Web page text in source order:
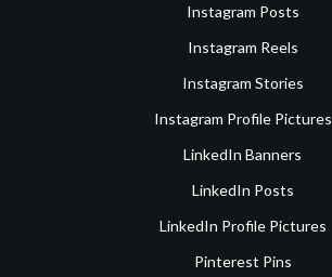
Instagram Posts
Instagram Reels
Instagram Stories
Instagram Profile Pictures
LinkedIn Banners
LinkedIn Posts
LinkedIn Profile Pictures
Pinterest Pins